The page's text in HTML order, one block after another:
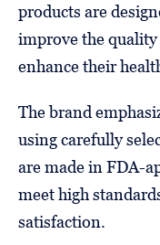
products are
improve the
enhance their
The brand
using carefully
are made in FDA-
meet high
satisfaction.